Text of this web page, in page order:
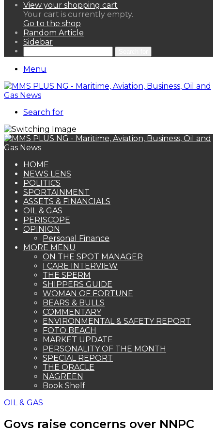
View your shopping cart
Your cart is currently empty.
Go to the shop
Random Article
Sidebar
Menu
Search for
HOME
NEWS LENS
POLITICS
SPORTAINMENT
ASSETS & FINANCIALS
OIL & GAS
PERISCOPE
OPINION
Personal Finance
MORE MENU
ON THE SPOT MANAGER
I CARE INTERVIEW
THE SPERM
SHIPPERS GUIDE
WOMAN OF FORTUNE
BEARS & BULLS
COMMENTARY
ENVIRONMENTAL & SAFETY REPORT
FOTO BEACH
MARKET UPDATE
PERSONALITY OF THE MONTH
SPECIAL REPORT
THE ORACLE
NAGREEN
Book Shelf
OIL & GAS
Govs raise concerns over NNPC